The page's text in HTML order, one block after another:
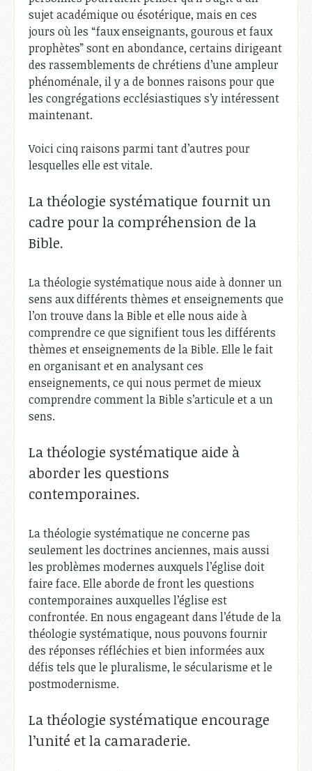
sujet académique ou ésotérique, mais en ces
jours où les “faux enseignants, gourous et faux
prophètes” sont en abondance, certains dirigeant
des rassemblements de chrétiens d’une ampleur
phénoménale, il y a de bonnes raisons pour que
les congrégations ecclésiastiques s’y intéressent
maintenant.
Voici cinq raisons parmi tant d’autres pour
lesquelles elle est vitale.
La théologie systématique fournit un
cadre pour la compréhension de la
Bible.
La théologie systématique nous aide à donner un
sens aux différents thèmes et enseignements que
l’on trouve dans la Bible et elle nous aide à
comprendre ce que signifient tous les différents
thèmes et enseignements de la Bible. Elle le fait
en organisant et en analysant ces
enseignements, ce qui nous permet de mieux
comprendre comment la Bible s’articule et a un
sens.
La théologie systématique aide à
aborder les questions
contemporaines.
La théologie systématique ne concerne pas
seulement les doctrines anciennes, mais aussi
les problèmes modernes auxquels l’église doit
faire face. Elle aborde de front les questions
contemporaines auxquelles l’église est
confrontée. En nous engageant dans l’étude de la
théologie systématique, nous pouvons fournir
des réponses réfléchies et bien informées aux
défis tels que le pluralisme, le sécularisme et le
postmodernisme.
La théologie systématique encourage
l’unité et la camaraderie.